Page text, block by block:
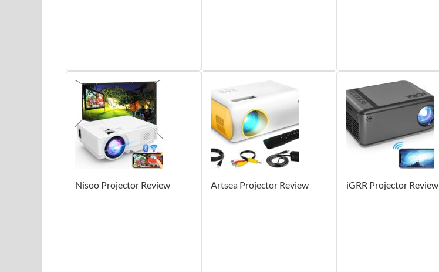
Nisoo Projector Review Artsea Projector Review iGRR Projector Review